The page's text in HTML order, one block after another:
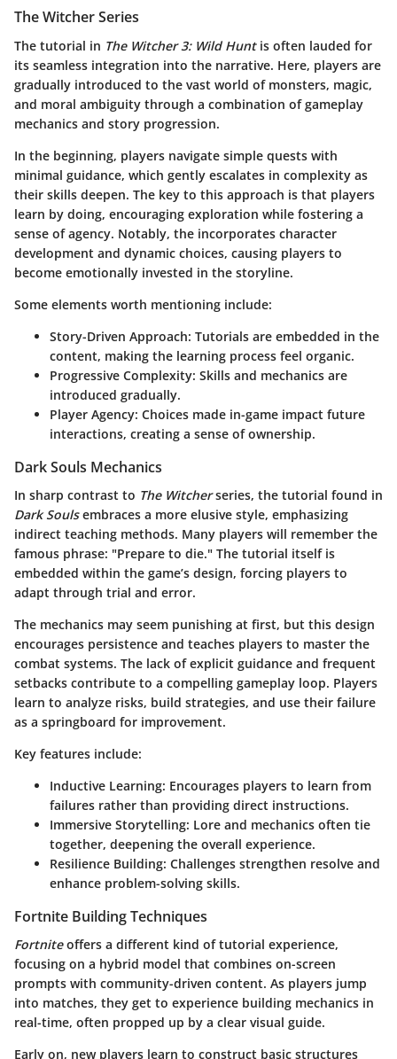
The Witcher Series
The tutorial in The Witcher 3: Wild Huntis often lauded for
its seamless integration into the narrative. Here, players are
gradually introduced to the vast world of monsters, magic,
and moral ambiguity through a combination of gameplay
mechanics and story progression.
In the beginning, players navigate simple quests with
minimal guidance, which gently escalates in complexity as
their skills deepen. The key to this approach is that players
learn by doing, encouraging exploration while fostering a
sense of agency. Notably, the incorporates character
development and dynamic choices, causing players to
become emotionally invested in the storyline.
Some elements worth mentioning include:
Story-Driven Approach: Tutorials are embedded in the
content, making the learning process feel organic.
Progressive Complexity: Skills and mechanics are
introduced gradually.
Player Agency: Choices made in-game impact future
interactions, creating a sense of ownership.
Dark Souls Mechanics
In sharp contrast to The Witcherseries, the tutorial found in
Dark Soulsembraces a more elusive style, emphasizing
indirect teaching methods. Many players will remember the
famous phrase: "Prepare to die." The tutorial itself is
embedded within the game’s design, forcing players to
adapt through trial and error.
The mechanics may seem punishing at first, but this design
encourages persistence and teaches players to master the
combat systems. The lack of explicit guidance and frequent
setbacks contribute to a compelling gameplay loop. Players
learn to analyze risks, build strategies, and use their failure
as a springboard for improvement.
Key features include:
Inductive Learning: Encourages players to learn from
failures rather than providing direct instructions.
Immersive Storytelling: Lore and mechanics often tie
together, deepening the overall experience.
Resilience Building: Challenges strengthen resolve and
enhance problem-solving skills.
Fortnite Building Techniques
Fortniteoffers a different kind of tutorial experience,
focusing on a hybrid model that combines on-screen
prompts with community-driven content. As players jump
into matches, they get to experience building mechanics in
real-time, often propped up by a clear visual guide.
Early on, new players learn to construct basic structures